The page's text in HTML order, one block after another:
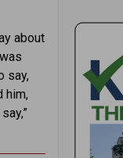
about
say,
him,